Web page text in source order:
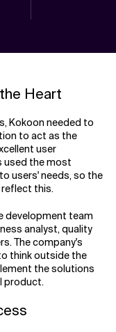
Heart
Kokoon needed to
to act as the
user
used the most
users' needs, so the
this.
development team
analyst, quality
The company's
think outside the
the solutions
product.